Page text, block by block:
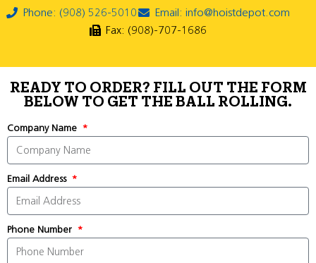
Phone: (908) 526-5010
Email: info@hoistdepot.com
Fax: (908)-707-1686
READY TO ORDER? FILL OUT THE FORM
BELOW TO GET THE BALL ROLLING.
Company Name
Email Address
Phone Number